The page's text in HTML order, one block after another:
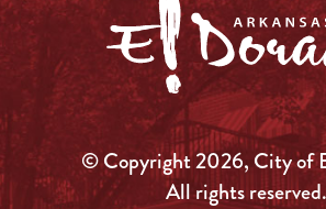
© Copyright 2026, City of
All rights reserved.